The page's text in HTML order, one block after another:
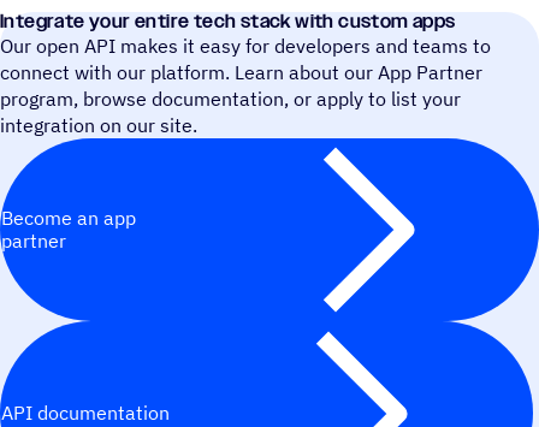
Integrate your entire tech stack with custom apps
Our open API makes it easy for developers and teams to
connect with our platform. Learn about our App Partner
program, browse documentation, or apply to list your
integration on our site.
Become an app
partner
API documentation